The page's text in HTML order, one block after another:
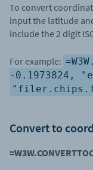
To convert
input the latitude
include the 2 digit
For example:
-0.1973824,
Convert to